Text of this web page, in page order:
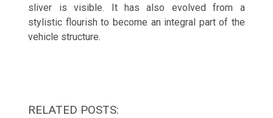
sliver is visible. It has also evolved from a
stylistic flourish to become an integral part of the
vehicle structure.
RELATED POSTS: